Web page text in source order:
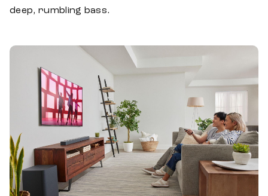
deep, rumbling bass.